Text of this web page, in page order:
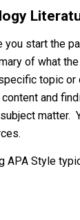
start the
of what
topic or
and
matter.
APA Style